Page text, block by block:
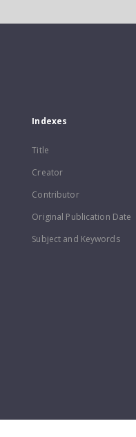
Indexes
Title
Creator
Contributor
Original Publication Date
Subject and Keywords